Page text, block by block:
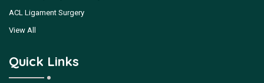
ACL Ligament Surgery
View All
Quick Links